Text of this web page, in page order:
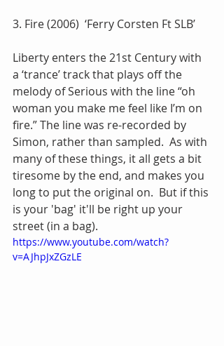
3. Fire (2006)  ‘Ferry Corsten Ft SLB’
Liberty enters the 21st Century with
a ‘trance’ track that plays off the
melody of Serious with the line “oh
woman you make me feel like I’m on
fire.” The line was re-recorded by
Simon, rather than sampled.  As with
many of these things, it all gets a bit
tiresome by the end, and makes you
long to put the original on.  But if this
is your 'bag' it'll be right up your
street (in a bag).
https://www.youtube.com/watch?
v=AJhpJxZGzLE